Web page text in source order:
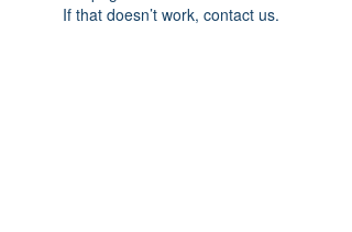
If that doesn’t work, contact us.